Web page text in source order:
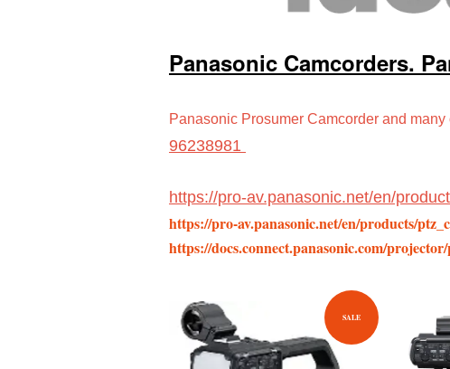
Panasonic Camcorders.
Panasonic Prosumer Camcorder and
96238981
https://pro-av.panasonic.net/en/
https://pro-av.panasonic.net/en/products/
https://docs.connect.panasonic.com/
SALE